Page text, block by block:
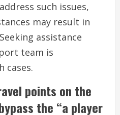
such issues,
may result in
assistance
team is
cases.
points on the
the “a player